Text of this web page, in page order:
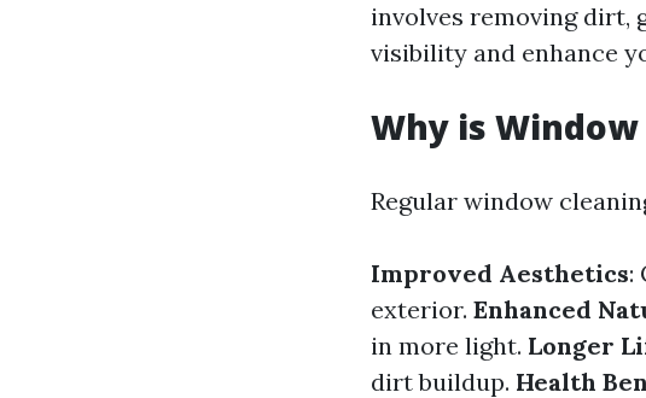
involves removing dirt,
visibility and enhance
Why is
Regular window
Improved Aesthetics:
exterior. Enhanced
in more light. Longer
dirt buildup. Health